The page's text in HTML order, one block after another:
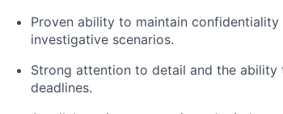
Proven ability to maintain
investigative scenarios.
Strong attention to detail and the
deadlines.